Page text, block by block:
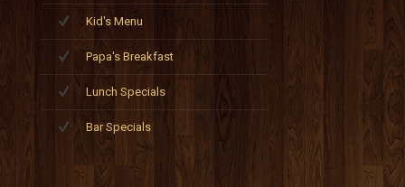
Kid's Menu
Papa's Breakfast
Lunch Specials
Bar Specials